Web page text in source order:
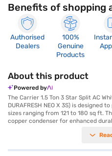
Benefits of shopping
Authorised
Dealers
100%
Genuine
Products
About this product
Powered by
The Carrier 1.5 Ton 3 Star Split AC
DURAFRESH NEO X 3S) is designed
sizes ranging from 121 to 180 sq ft.
copper condenser for enhanced
it balances performance and power
experience fresh and clean air.